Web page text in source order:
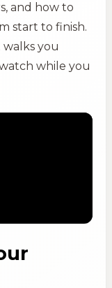
and how to
start to finish.
walks you
while you